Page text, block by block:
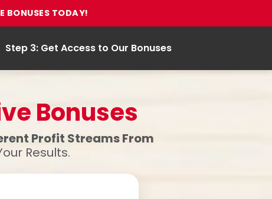
BONUSES TODAY!
Step 3: Get Access to Our Bonuses
Bonuses
Profit Streams From
Results.